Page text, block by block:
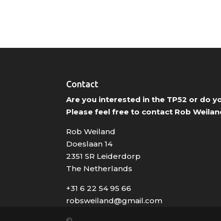
Contact
Are you interested in the TP52 or do
Please feel free to contact Rob
Rob Weiland
Doeslaan 14
2351 SR Leiderdorp
The Netherlands
+31 6 22 54 95 66
robsweiland@gmail.com